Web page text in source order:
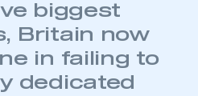
biggest
Britain now
in failing to
dedicated